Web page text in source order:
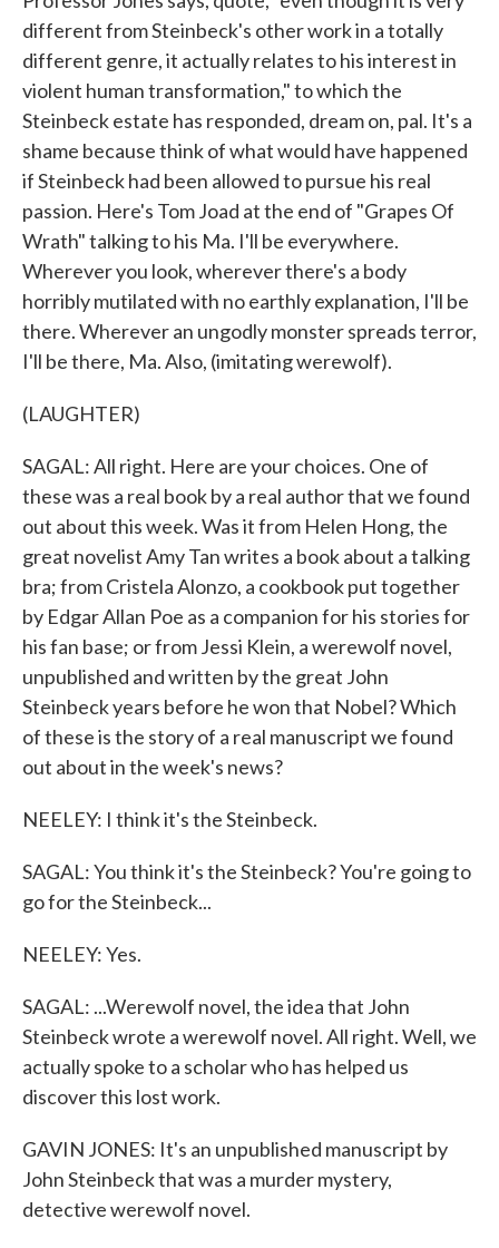
different from Steinbeck's other work in a totally
different genre, it actually relates to his interest in
violent human transformation," to which the
Steinbeck estate has responded, dream on, pal. It's a
shame because think of what would have happened
if Steinbeck had been allowed to pursue his real
passion. Here's Tom Joad at the end of "Grapes Of
Wrath" talking to his Ma. I'll be everywhere.
Wherever you look, wherever there's a body
horribly mutilated with no earthly explanation, I'll be
there. Wherever an ungodly monster spreads terror,
I'll be there, Ma. Also, (imitating werewolf).
(LAUGHTER)
SAGAL: All right. Here are your choices. One of
these was a real book by a real author that we found
out about this week. Was it from Helen Hong, the
great novelist Amy Tan writes a book about a talking
bra; from Cristela Alonzo, a cookbook put together
by Edgar Allan Poe as a companion for his stories for
his fan base; or from Jessi Klein, a werewolf novel,
unpublished and written by the great John
Steinbeck years before he won that Nobel? Which
of these is the story of a real manuscript we found
out about in the week's news?
NEELEY: I think it's the Steinbeck.
SAGAL: You think it's the Steinbeck? You're going to
go for the Steinbeck...
NEELEY: Yes.
SAGAL: ...Werewolf novel, the idea that John
Steinbeck wrote a werewolf novel. All right. Well, we
actually spoke to a scholar who has helped us
discover this lost work.
GAVIN JONES: It's an unpublished manuscript by
John Steinbeck that was a murder mystery,
detective werewolf novel.